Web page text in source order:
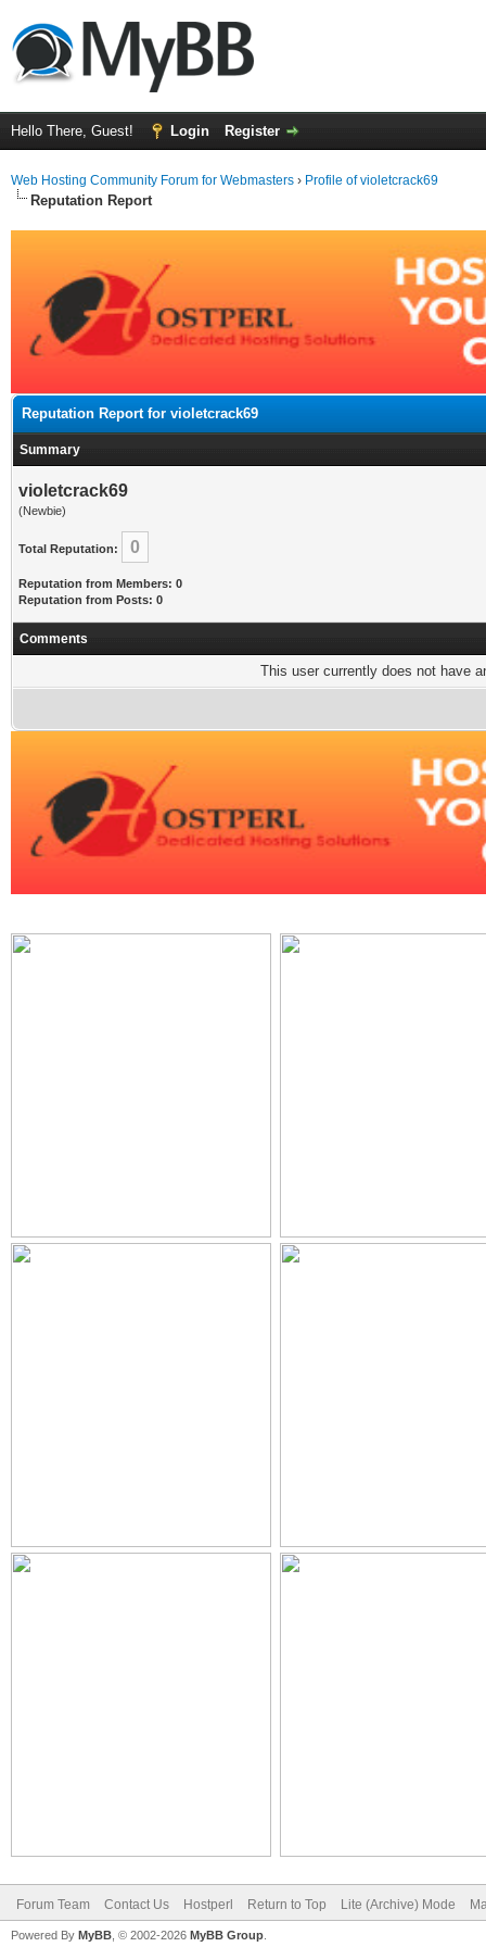
Hello There, Guest! Login Register
Web Hosting Community Forum for Webmasters › Profile of violetcrack69
Reputation Report
Reputation Report for violetcrack69
Summary
violetcrack69
(Newbie)
Total Reputation: 0
Reputation from Members: 0
Reputation from Posts: 0
Comments
This user currently does not have
Forum Team Contact Us Hostperl Return to Top Lite (Archive) Mode
Powered By MyBB , © 2002-2026 MyBB Group